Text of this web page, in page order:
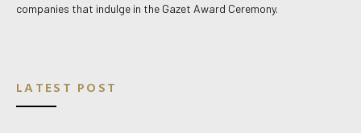
companies that indulge in the Gazet Award Ceremony.
LATEST POST